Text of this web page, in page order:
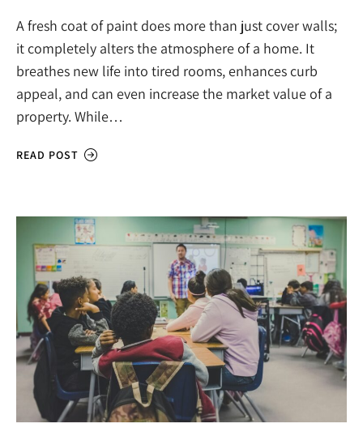
A fresh coat of paint does more than just cover walls;
it completely alters the atmosphere of a home. It
breathes new life into tired rooms, enhances curb
appeal, and can even increase the market value of a
property. While…
READ POST